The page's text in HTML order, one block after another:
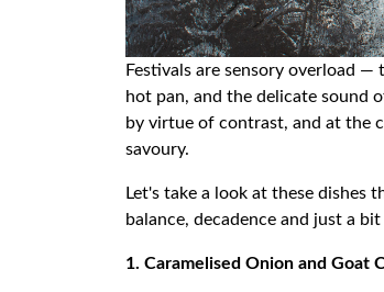
Festivals are sensory overload
hot pan, and the delicate sound
by virtue of contrast, and at the
savoury.
Let's take a look at these dishes
balance, decadence and just a
1. Caramelised Onion and Goat